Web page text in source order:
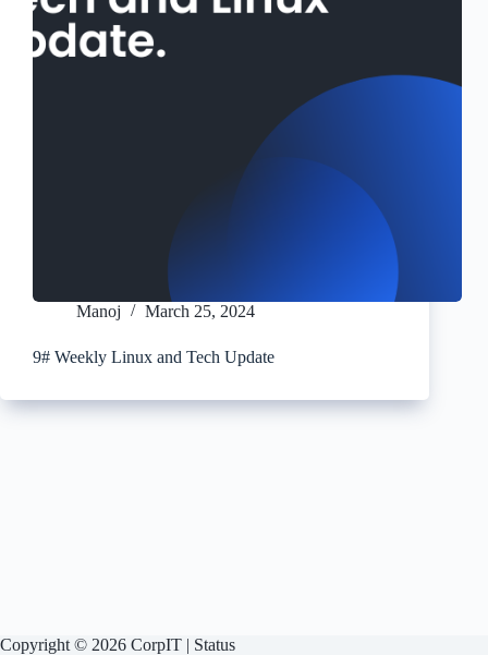
Manoj March 25, 2024
9# Weekly Linux and Tech Update
Copyright © 2026 CorpIT | Status